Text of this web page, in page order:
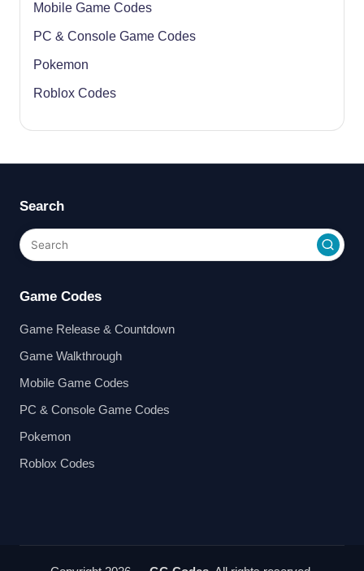
Mobile Game Codes
PC & Console Game Codes
Pokemon
Roblox Codes
Search
Game Codes
Game Release & Countdown
Game Walkthrough
Mobile Game Codes
PC & Console Game Codes
Pokemon
Roblox Codes